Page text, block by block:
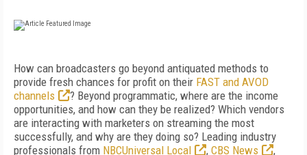
How can broadcasters go beyond antiquated methods to
provide fresh chances for profit on their FAST and AVOD
channels
? Beyond programmatic, where are the income
opportunities, and how can they be realized? Which vendors
are interacting with marketers on streaming the most
successfully, and why are they doing so? Leading industry
professionals from NBCUniversal Local , CBS News
,